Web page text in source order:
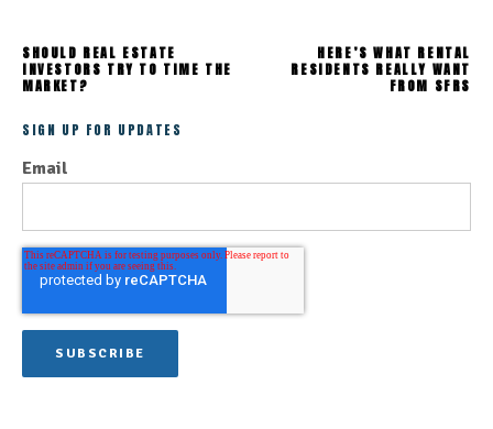
SHOULD REAL ESTATE
INVESTORS TRY TO TIME THE
MARKET?
HERE’S WHAT RENTAL
RESIDENTS REALLY WANT
FROM SFRS
SIGN UP FOR UPDATES
Email